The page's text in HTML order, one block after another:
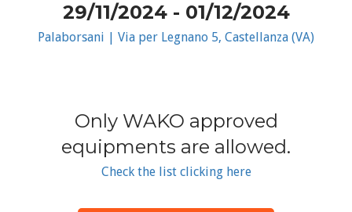
29/11/2024 - 01/12/2024
Palaborsani | Via per Legnano 5, Castellanza (VA)
Only WAKO approved
equipments are allowed.
Check the list clicking here